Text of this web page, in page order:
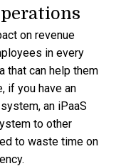
on revenue
in every
that can help them
if you have an
an iPaaS
to other
to waste time on